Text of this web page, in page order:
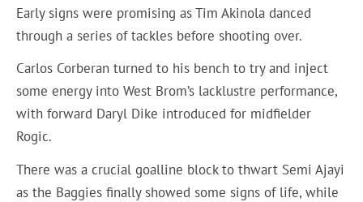
Early signs were promising as Tim Akinola danced
through a series of tackles before shooting over.
Carlos Corberan turned to his bench to try and inject
some energy into West Brom’s lacklustre performance,
with forward Daryl Dike introduced for midfielder
Rogic.
There was a crucial goalline block to thwart Semi Ajayi
as the Baggies finally showed some signs of life, while